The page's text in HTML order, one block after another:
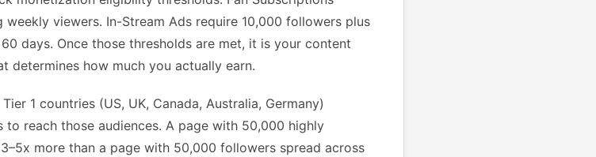
viewers. In-Stream Ads require 10,000 followers plus
days. Once those thresholds are met, it is your content
how much you actually earn.
1 countries (US, UK, Canada, Australia, Germany)
to reach those audiences. A page with 50,000 highly
more than a page with 50,000 followers spread across